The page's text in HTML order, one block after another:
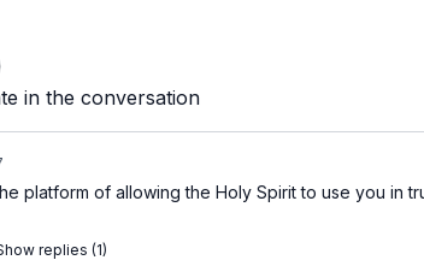
in the conversation
platform of allowing the Holy Spirit to use you in
replies (1)